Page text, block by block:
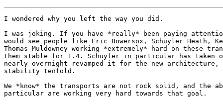
I wondered why you left the way you did.
I was joking. If you have *really* been paying
would see people like Eric Bowersox, Schuyler Heath,
Thomas Muldowney working *extremely* hard on these
them stable for 1.4. Schuyler in particular has taken
nearly overnight revamped it for the new architecture,
stability tenfold.
We *know* the transports are not rock solid, and the
particular are working very hard towards that goal.